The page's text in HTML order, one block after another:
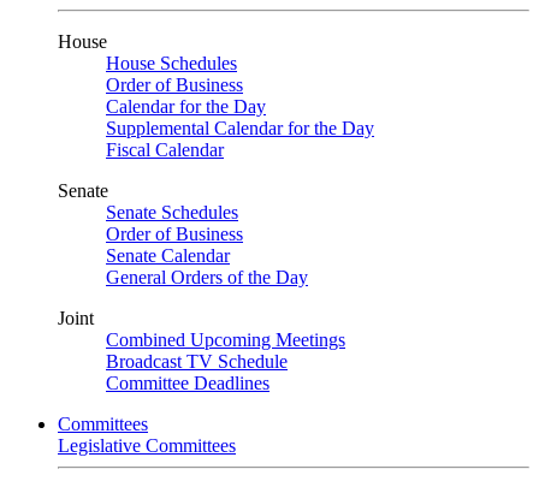
House
House Schedules
Order of Business
Calendar for the Day
Supplemental Calendar for the Day
Fiscal Calendar
Senate
Senate Schedules
Order of Business
Senate Calendar
General Orders of the Day
Joint
Combined Upcoming Meetings
Broadcast TV Schedule
Committee Deadlines
Committees
Legislative Committees